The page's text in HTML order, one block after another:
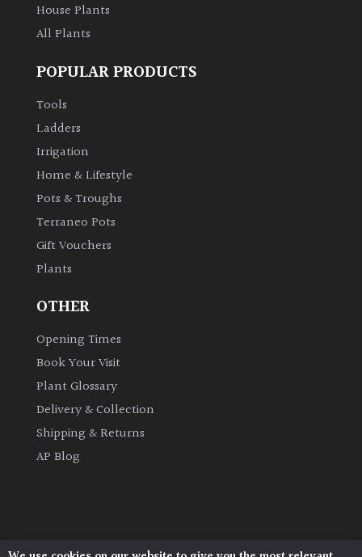
House Plants
All Plants
POPULAR PRODUCTS
Tools
Ladders
Irrigation
Home & Lifestyle
Pots & Troughs
Terraneo Pots
Gift Vouchers
Plants
OTHER
Opening Times
Book Your Visit
Plant Glossary
Delivery & Collection
Shipping & Returns
AP Blog